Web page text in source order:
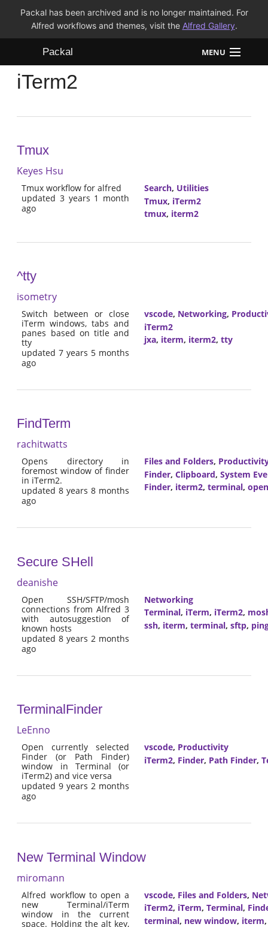
Packal has been archived and is no longer maintained. For
Alfred workflows and themes, visit the Alfred Gallery.
Packal MENU
Workflows
iTerm2
Tmux
Keyes Hsu
Tmux workflow for alfred
updated 3 years 1 month
ago
Search, Utilities
Tmux, iTerm2
tmux, iterm2
^tty
isometry
Switch between or close
iTerm windows, tabs and
panes based on title and
tty
updated 7 years 5 months
ago
vscode, Networking,
iTerm2
jxa, iterm, iterm2, tty
FindTerm
rachitwatts
Opens directory in
foremost window of finder
in iTerm2.
updated 8 years 8 months
ago
Files and Folders,
Finder, Clipboard, System
Finder, iterm2, terminal,
Secure SHell
deanishe
Open SSH/SFTP/mosh
connections from Alfred 3
with autosuggestion of
known hosts
updated 8 years 2 months
ago
Networking
Terminal, iTerm, iTerm2,
ssh, iterm, terminal, sftp,
TerminalFinder
LeEnno
Open currently selected
Finder (or Path Finder)
window in Terminal (or
iTerm2) and vice versa
updated 9 years 2 months
ago
vscode, Productivity
iTerm2, Finder, Path Finder,
New Terminal Window
miromann
Alfred workflow to open a
new Terminal/iTerm
window in the current
space. Holding the alt key,
vscode, Files and Folders,
iTerm2, iTerm, Terminal,
terminal, new window, iterm